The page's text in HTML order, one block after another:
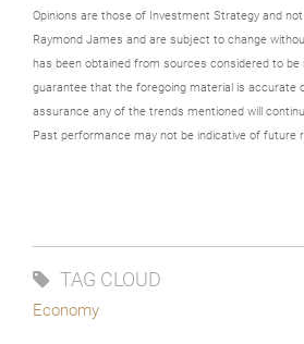
Opinions are those of Investment Strategy and
Raymond James and are subject to change
has been obtained from sources considered to be
guarantee that the foregoing material is accurate
assurance any of the trends mentioned will
Past performance may not be indicative of future
TAG CLOUD
Economy